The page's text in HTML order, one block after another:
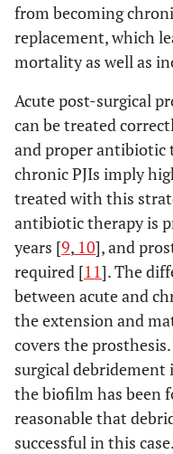
from becoming
replacement, which
mortality as well as
Acute post-surgical
can be treated
and proper antibiotic
chronic PJIs imply
treated with this
antibiotic therapy is
years [9, 10], and
required [11]. The
between acute and
the extension and
covers the
surgical debridement
the biofilm has been
reasonable that
successful in this case.